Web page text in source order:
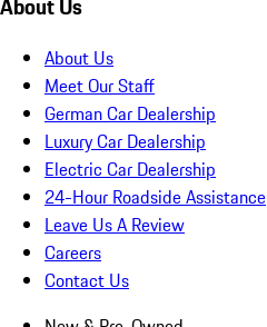
About Us
About Us
Meet Our Staff
German Car Dealership
Luxury Car Dealership
Electric Car Dealership
24-Hour Roadside Assistance
Leave Us A Review
Careers
Contact Us